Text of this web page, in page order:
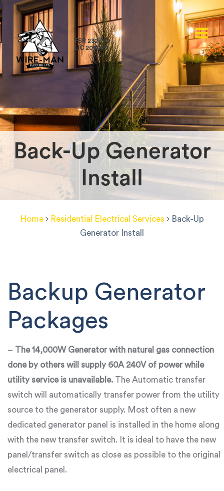
FSR 232779
LIC 206079
Back-Up Generator
Install
Home Residential Electrical Services
Back-Up
Generator Install
Backup Generator
Packages
– The 14,000W Generator with natural gas connection
done by others will supply 60A 240V of power while
utility service is unavailable. The Automatic transfer
switch will automatically transfer power from the utility
source to the generator supply. Most often a new
dedicated generator panel is installed in the home along
with the new transfer switch. It is ideal to have the new
panel/transfer switch as close as possible to the original
electrical panel.